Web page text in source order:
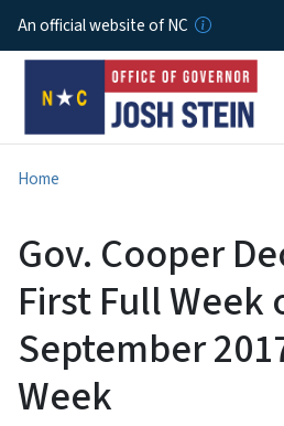
An official website of NC
Home
Gov. Cooper
First Full Week
September
Week